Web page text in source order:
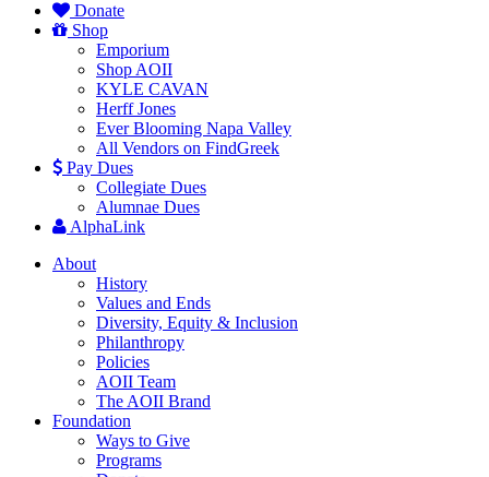
Donate
Shop
Emporium
Shop AOII
KYLE CAVAN
Herff Jones
Ever Blooming Napa Valley
All Vendors on FindGreek
Pay Dues
Collegiate Dues
Alumnae Dues
AlphaLink
About
History
Values and Ends
Diversity, Equity & Inclusion
Philanthropy
Policies
AOII Team
The AOII Brand
Foundation
Ways to Give
Programs